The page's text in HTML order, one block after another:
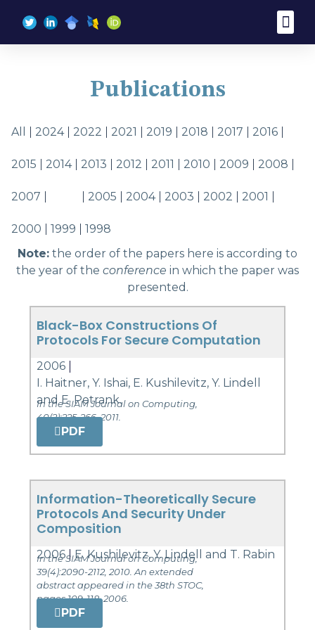
Publications
All 2024 2022 2021 2019 2018 2017 2016
2015 2014 2013 2012 2011 2010 2009 2008
2007 2005 2004 2003 2002 2001
2000 1999
1998
Note: the order of the papers here is according to
the year of the conference in which the paper was
presented.
Black-Box Constructions Of
Protocols For Secure Computation
2006
I. Haitner, Y. Ishai, E. Kushilevitz, Y. Lindell
and E. Petrank.
In the SIAM Journal on Computing,
40(2):225-266, 2011.
PDF
Information-Theoretically Secure
Protocols And Security Under
Composition
2006 E. Kushilevitz, Y. Lindell and T. Rabin
In the SIAM Journal on Computing,
39(4):2090-2112, 2010. An extended
abstract appeared in the 38th STOC,
pages 109-118, 2006.
PDF